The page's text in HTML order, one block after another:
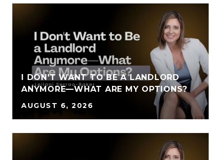
I DON'T WANT TO BE A LANDLORD
ANYMORE—WHAT ARE MY OPTIONS?
AUGUST 6, 2026